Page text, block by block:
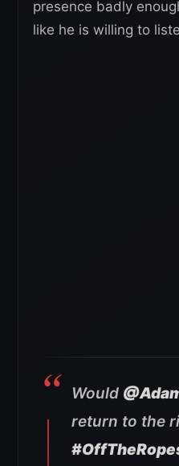
presence badly
like he is willing to
Would
return to the